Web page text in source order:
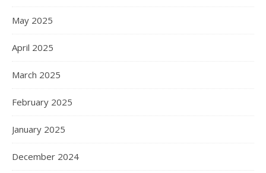
May 2025
April 2025
March 2025
February 2025
January 2025
December 2024